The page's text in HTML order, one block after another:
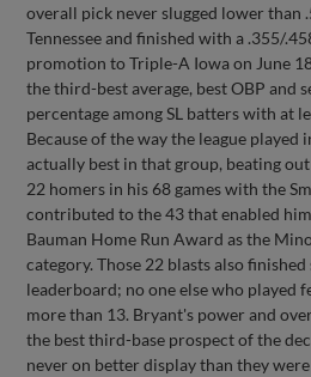
overall pick never slugged lower than
Tennessee and finished with a .355/
promotion to Triple-A Iowa on June
the third-best average, best OBP and
percentage among SL batters with at
Because of the way the league played
actually best in that group, beating
22 homers in his 68 games with the
contributed to the 43 that enabled
Bauman Home Run Award as the
category. Those 22 blasts also finished
leaderboard; no one else who played
more than 13. Bryant's power and
the best third-base prospect of the
never on better display than they